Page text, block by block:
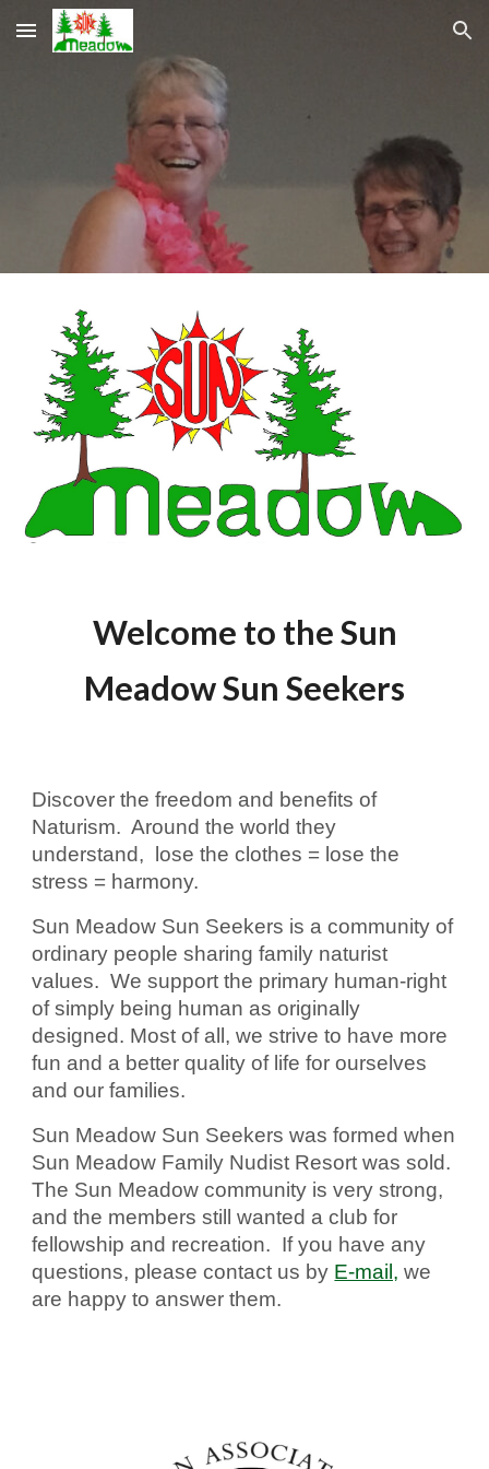
Skip to main content Skip to navigation
Welcome to the Sun
Meadow Sun Seekers
Discover the freedom and benefits of
Naturism. Around the world they
understand, lose the clothes = lose the
stress = harmony.
Sun Meadow Sun Seekers is a community of
ordinary people sharing family naturist
values. We support the primary human-right
of simply being human as originally
designed. Most of all, we strive to have more
fun and a better quality of life for ourselves
and our families.
Sun Meadow Sun Seekers was formed when
Sun Meadow Family Nudist Resort was sold.
The Sun Meadow community is very strong,
and the members still wanted a club for
fellowship and recreation. If you have any
questions, please contact us by E-mail, we
are happy to answer them.